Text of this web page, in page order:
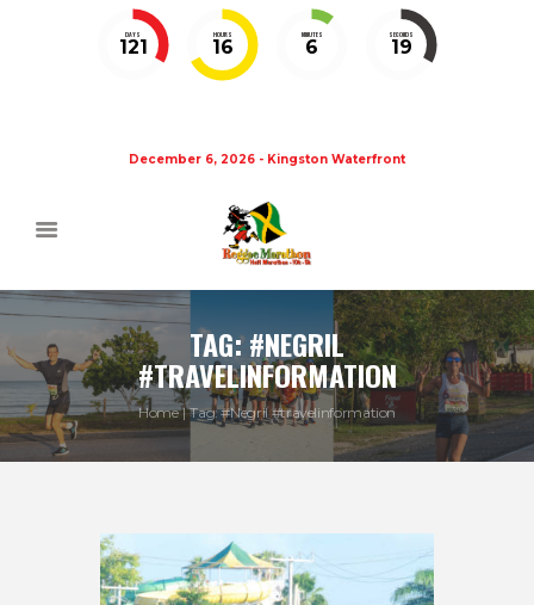
DAYS
121
HOURS
16
MINUTES
6
SECONDS
19
December 6, 2026 - Kingston Waterfront
TAG: #NEGRIL
#TRAVELINFORMATION
Home Tag: #Negril #travelinformation